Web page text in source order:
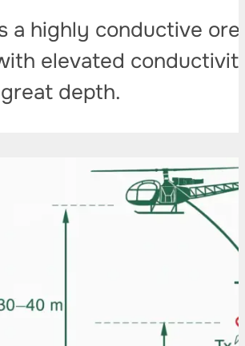
a highly conductive
elevated
depth.